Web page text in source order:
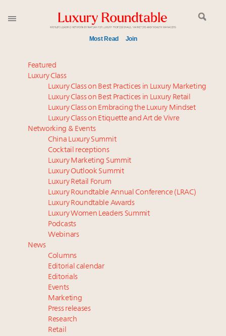
Most Read Join
Time's running out – 5 days left for Luxury
Roundtable's Leaders Summit New York
Experiential luxury, cars and beauty driving Indian
luxury market
IP options to protect products in the fashion
industry
Namibia on track to have 10,000 millionaires by 2040
Extended call for nominations: Luxury Women
Leaders to Watch 2027
Where is luxury headed? Last chance to register for
tomorrow's webinar
Aimée Ann Lou embraces conscious couture with
wholly sustainable luxury footwear across entire
value chain
Webinar June 26: How do top luxury agents get
their deals?
Book your spot at Luxury Roundtable's flagship
Luxury Outlook Summit 2025 New York
Headlines: LVMH, Gucci, metaverse, Farfetch, Aspen,
Instagram, Chinese social media
Featured
Luxury Class
Luxury Class on Best Practices in Luxury Marketing
Luxury Class on Best Practices in Luxury Retail
Luxury Class on Embracing the Luxury Mindset
Luxury Class on Etiquette and Art de Vivre
Networking & Events
China Luxury Summit
Cocktail receptions
Luxury Marketing Summit
Luxury Outlook Summit
Luxury Retail Forum
Luxury Roundtable Annual Conference (LRAC)
Luxury Roundtable Awards
Luxury Women Leaders Summit
Podcasts
Webinars
News
Columns
Editorial calendar
Editorials
Events
Marketing
Press releases
Research
Retail